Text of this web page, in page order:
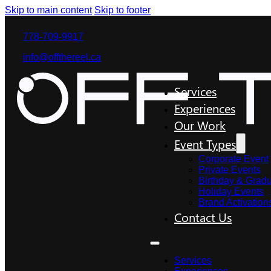
Skip to main content Skip to footer
778-709-9917
info@offthereel.ca
Services
Experiences
Our Work
Event Types
Corporate Event
Private Events
Birthday &
Holiday Events
Brand
Contact Us
Services